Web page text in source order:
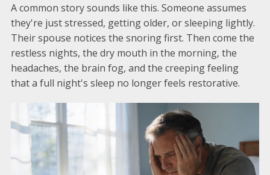
A common story sounds like this. Someone assumes
they're just stressed, getting older, or sleeping lightly.
Their spouse notices the snoring first. Then come the
restless nights, the dry mouth in the morning, the
headaches, the brain fog, and the creeping feeling
that a full night's sleep no longer feels restorative.